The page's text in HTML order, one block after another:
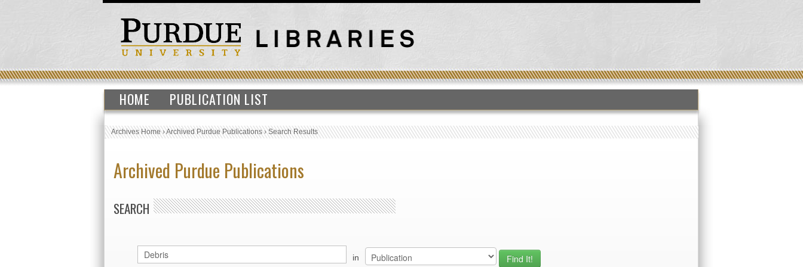
HOME PUBLICATION LIST
Archives Home›Archived Purdue Publications›Search Results
Archived Purdue Publications
SEARCH
in